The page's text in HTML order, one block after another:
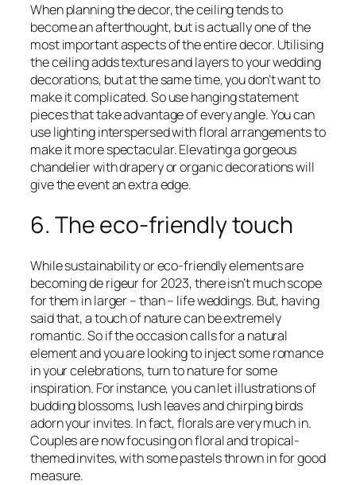
When planning the decor, the ceiling tends to
become an afterthought, but is actually one of the
most important aspects of the entire decor. Utilising
the ceiling adds textures and layers to your wedding
decorations, but at the same time, you don’t want to
make it complicated. So use hanging statement
pieces that take advantage of every angle. You can
use lighting interspersed with floral arrangements to
make it more spectacular. Elevating a gorgeous
chandelier with drapery or organic decorations will
give the event an extra edge.
6. The eco-friendly touch
While sustainability or eco-friendly elements are
becoming de rigeur for 2023, there isn’t much scope
for them in larger – than – life weddings. But, having
said that, a touch of nature can be extremely
romantic. So if the occasion calls for a natural
element and you are looking to inject some romance
in your celebrations, turn to nature for some
inspiration. For instance, you can let illustrations of
budding blossoms, lush leaves and chirping birds
adorn your invites. In fact, florals are very much in.
Couples are now focusing on floral and tropical-
themed invites, with some pastels thrown in for good
measure.